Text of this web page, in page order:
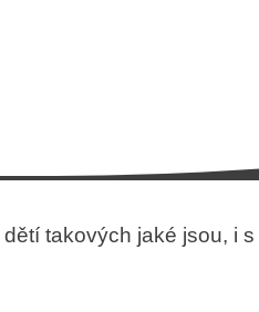
takových jaké jsou, i